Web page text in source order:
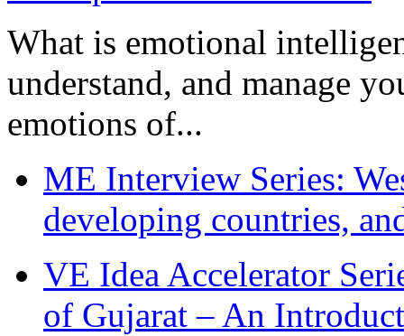
What is emotional
understand, and manage
emotions of...
ME Interview Series:
developing countries,
VE Idea Accelerator
of Gujarat – An